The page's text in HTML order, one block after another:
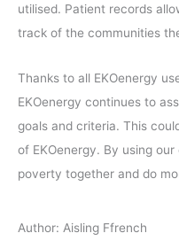
utilised. Patient records
track of the communities
Thanks to all EKOenergy
EKOenergy continues to
goals and criteria. This
of EKOenergy. By using
poverty together and do
Author: Aisling Ffrench